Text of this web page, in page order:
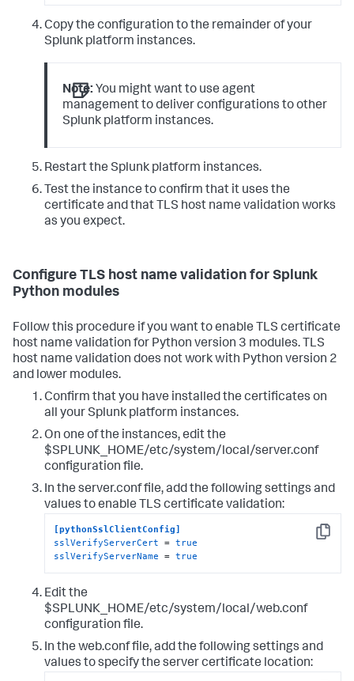
Copy the configuration to the remainder of your
Splunk platform instances.
Note: You might want to use agent
management to deliver configurations to other
Splunk platform instances.
Restart the Splunk platform instances.
Test the instance to confirm that it uses the
certificate and that TLS host name validation works
as you expect.
Configure TLS host name validation for Splunk
Python modules
Follow this procedure if you want to enable TLS certificate
host name validation for Python version 3 modules. TLS
host name validation does not work with Python version 2
and lower modules.
Confirm that you have installed the certificates on
all your Splunk platform instances.
On one of the instances, edit the
$SPLUNK_HOME/etc/system/local/server.conf
configuration file.
In the server.conf file, add the following settings and
values to enable TLS certificate validation:
Copy
[pythonSslClientConfig]
sslVerifyServerCert = true
sslVerifyServerName = true
Edit the
$SPLUNK_HOME/etc/system/local/web.conf
configuration file.
In the web.conf file, add the following settings and
values to specify the server certificate location: